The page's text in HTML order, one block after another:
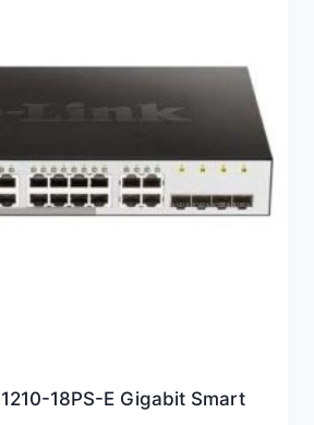
18PS-E Gigabit Smart